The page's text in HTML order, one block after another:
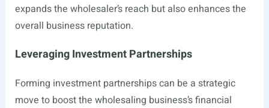
expands the wholesaler’s reach but also enhances the
overall business reputation.
Leveraging Investment Partnerships
Forming investment partnerships can be a strategic
move to boost the wholesaling business’s financial